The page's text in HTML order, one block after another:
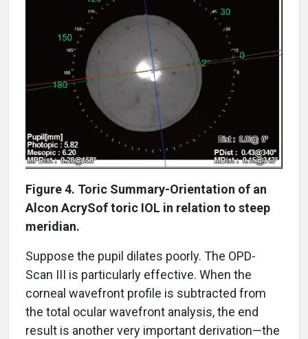
Figure 4. Toric Summary-Orientation of an
Alcon AcrySof toric IOL in relation to steep
meridian.
Suppose the pupil dilates poorly. The OPD-
Scan III is particularly effective. When the
corneal wavefront profile is subtracted from
the total ocular wavefront analysis, the end
result is another very important derivation—the